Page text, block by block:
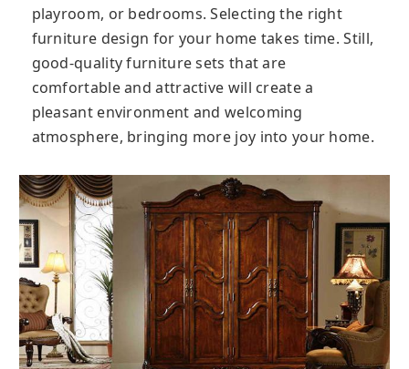
playroom, or bedrooms. Selecting the right
furniture design for your home takes time. Still,
good-quality furniture sets that are
comfortable and attractive will create a
pleasant environment and welcoming
atmosphere, bringing more joy into your home.